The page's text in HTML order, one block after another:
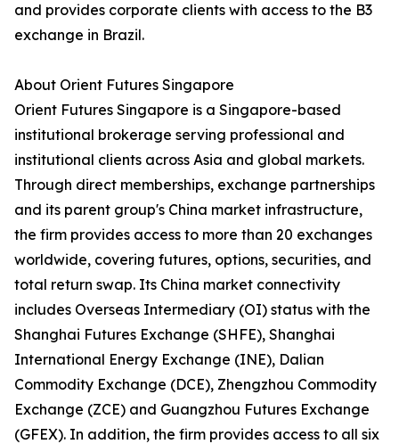
and provides corporate clients with access to the B3
exchange in Brazil.
About Orient Futures Singapore
Orient Futures Singapore is a Singapore-based
institutional brokerage serving professional and
institutional clients across Asia and global markets.
Through direct memberships, exchange partnerships
and its parent group's China market infrastructure,
the firm provides access to more than 20 exchanges
worldwide, covering futures, options, securities, and
total return swap. Its China market connectivity
includes Overseas Intermediary (OI) status with the
Shanghai Futures Exchange (SHFE), Shanghai
International Energy Exchange (INE), Dalian
Commodity Exchange (DCE), Zhengzhou Commodity
Exchange (ZCE) and Guangzhou Futures Exchange
(GFEX). In addition, the firm provides access to all six